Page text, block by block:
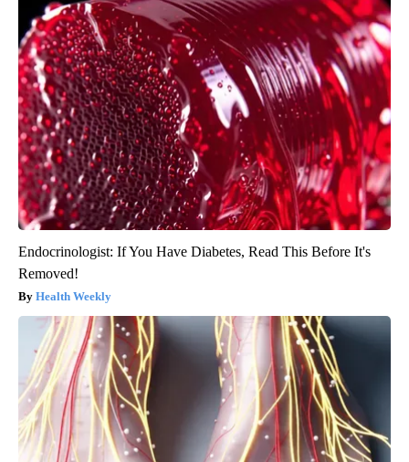
Endocrinologist: If You Have Diabetes, Read This Before It's
Removed!
Health Weekly